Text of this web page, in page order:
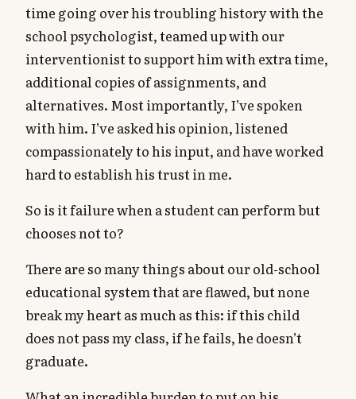
time going over his troubling history with the
school psychologist, teamed up with our
interventionist to support him with extra time,
additional copies of assignments, and
alternatives. Most importantly, I’ve spoken
with him. I’ve asked his opinion, listened
compassionately to his input, and have worked
hard to establish his trust in me.
So is it failure when a student can perform but
chooses not to?
There are so many things about our old-school
educational system that are flawed, but none
break my heart as much as this: if this child
does not pass my class, if he fails, he doesn’t
graduate.